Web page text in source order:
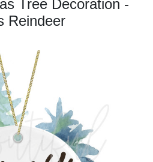
Tree Decoration -
Reindeer